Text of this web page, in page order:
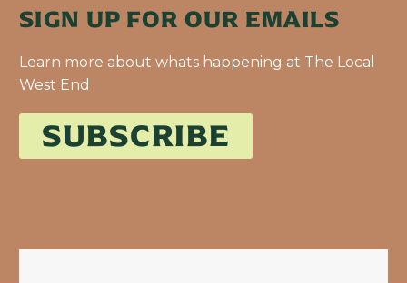
SIGN UP FOR OUR EMAILS
Learn more about whats happening at The Local
West End
SUBSCRIBE